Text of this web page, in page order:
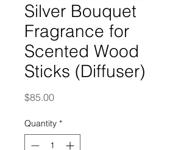
Silver Bouquet
Fragrance for
Scented Wood
Sticks (Diffuser)
$85.00Price
Quantity *